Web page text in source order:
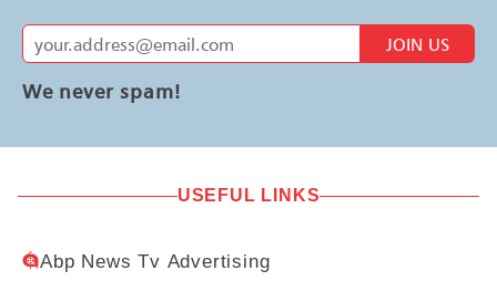
JOIN US
We never spam!
USEFUL LINKS
Abp News Tv Advertising